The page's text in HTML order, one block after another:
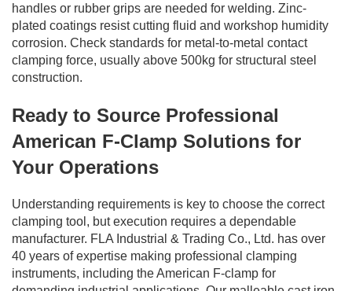
handles or rubber grips are needed for welding. Zinc-
plated coatings resist cutting fluid and workshop humidity
corrosion. Check standards for metal-to-metal contact
clamping force, usually above 500kg for structural steel
construction.
Ready to Source Professional
American F-Clamp Solutions for
Your Operations
Understanding requirements is key to choose the correct
clamping tool, but execution requires a dependable
manufacturer. FLA Industrial & Trading Co., Ltd. has over
40 years of expertise making professional clamping
instruments, including the American F-clamp for